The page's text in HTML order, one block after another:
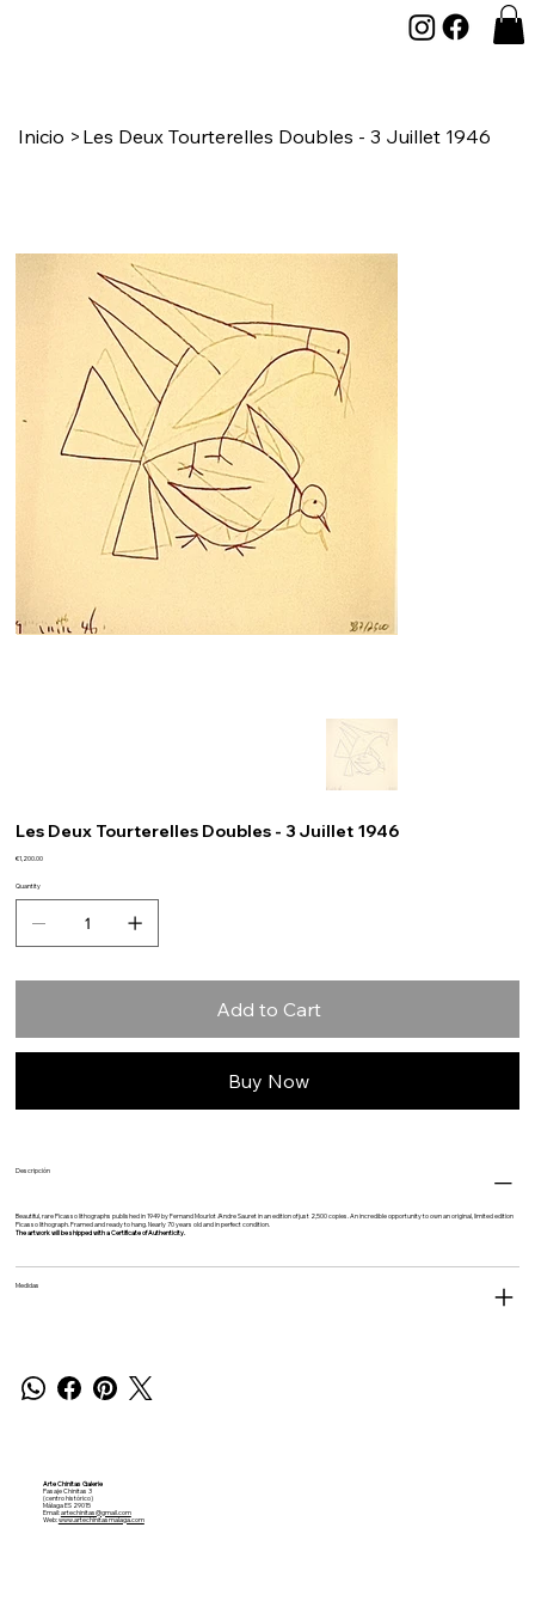
Inicio > Les Deux Tourterelles Doubles - 3 Juillet 1946
Les Deux Tourterelles Doubles - 3 Juillet 1946
Price
€1,200.00
Quantity
Add to Cart
Buy Now
Descripción
Beautiful, rare Picasso lithographs published in 1949 byFernand Mourlot /Andre Sauret in an edition of just 2,500 copies. An incredible opportunity to own an original, limited edition
Picasso lithograph. Framed and ready to hang. Nearly 70 years old and in perfect condition.
The artwork will be shipped with a Certificate of Authenticity.
Medidas
Arte Chinitas Galerie
Pasaje Chinitas 3
(centro histórico)
Málaga ES 29015
Email:artechinitas@gmail.com
Web:www.artechinitasmalaga.com